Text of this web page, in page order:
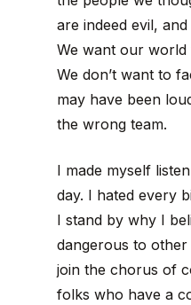
are indeed evil,
We want our world
We don’t want to
may have been
the wrong team.
I made myself
day. I hated every
I stand by why I
dangerous to
join the chorus of
folks who have a